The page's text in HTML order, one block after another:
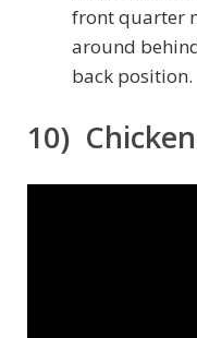
front quarter
around
back position.
10)